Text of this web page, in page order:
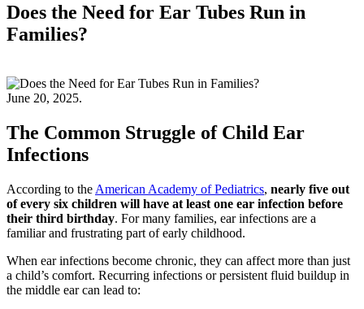
Does the Need for Ear Tubes Run in
Families?
June 20, 2025.
The Common Struggle of Child Ear
Infections
According to the American Academy of Pediatrics, nearly five out
of every six children will have at least one ear infection before
their third birthday. For many families, ear infections are a
familiar and frustrating part of early childhood.
When ear infections become chronic, they can affect more than just
a child’s comfort. Recurring infections or persistent fluid buildup in
the middle ear can lead to: